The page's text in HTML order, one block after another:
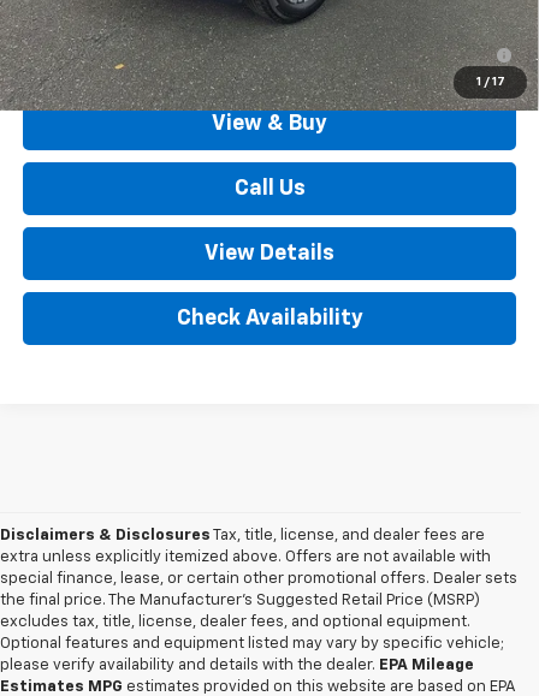
1 / 17
1.9% APR for 36 Months for Well-Qualified Buyers When
Financed w/ GM Financial
View & Buy
Call Us
View Details
Check Availability
Disclaimers & Disclosures Tax, title, license, and dealer fees are
extra unless explicitly itemized above. Offers are not available with
special finance, lease, or certain other promotional offers. Dealer sets
the final price. The Manufacturer's Suggested Retail Price (MSRP)
excludes tax, title, license, dealer fees, and optional equipment.
Optional features and equipment listed may vary by specific vehicle;
please verify availability and details with the dealer. EPA Mileage
Estimates MPG estimates provided on this website are based on EPA